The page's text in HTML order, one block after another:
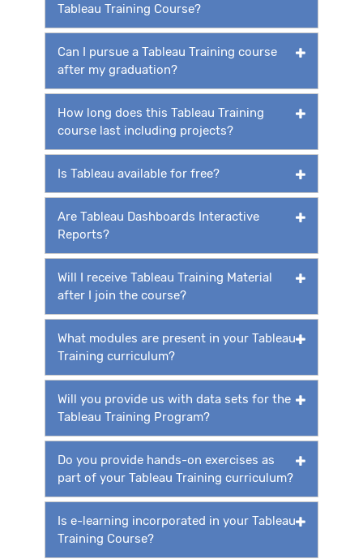
Tableau Training Course?
Can I pursue a Tableau Training course
after my graduation?
How long does this Tableau Training
course last including projects?
Is Tableau available for free?
Are Tableau Dashboards Interactive
Reports?
Will I receive Tableau Training Material
after I join the course?
What modules are present in your Tableau
Training curriculum?
Will you provide us with data sets for the
Tableau Training Program?
Do you provide hands-on exercises as
part of your Tableau Training curriculum?
Is e-learning incorporated in your Tableau
Training Course?